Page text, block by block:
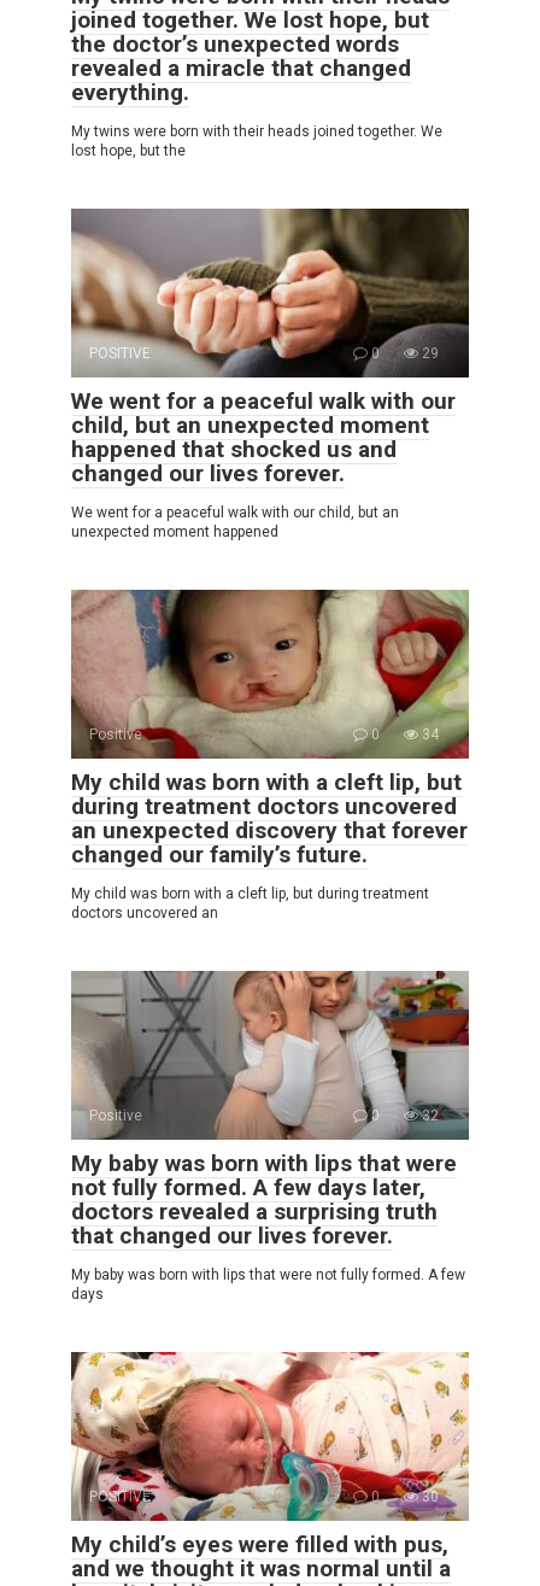
joined together. We lost hope, but
the doctor’s unexpected words
revealed a miracle that changed
everything.
My twins were born with their heads joined together. We
lost hope, but the
POSITIVE 0 29
We went for a peaceful walk with our
child, but an unexpected moment
happened that shocked us and
changed our lives forever.
We went for a peaceful walk with our child, but an
unexpected moment happened
Positive 0 34
My child was born with a cleft lip, but
during treatment doctors uncovered
an unexpected discovery that forever
changed our family’s future.
My child was born with a cleft lip, but during treatment
doctors uncovered an
Positive 0 32
My baby was born with lips that were
not fully formed. A few days later,
doctors revealed a surprising truth
that changed our lives forever.
My baby was born with lips that were not fully formed. A few
days
POSITIVE 0 30
My child’s eyes were filled with pus,
and we thought it was normal until a